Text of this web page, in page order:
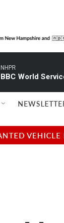
NHPR
BBC World